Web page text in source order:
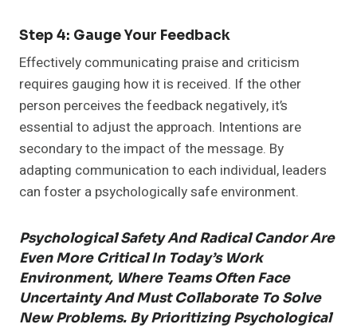
Step 4: Gauge Your Feedback
Effectively communicating praise and criticism
requires gauging how it is received. If the other
person perceives the feedback negatively, it’s
essential to adjust the approach. Intentions are
secondary to the impact of the message. By
adapting communication to each individual, leaders
can foster a psychologically safe environment.
Psychological Safety And Radical Candor Are
Even More Critical In Today’s Work
Environment, Where Teams Often Face
Uncertainty And Must Collaborate To Solve
New Problems. By Prioritizing Psychological